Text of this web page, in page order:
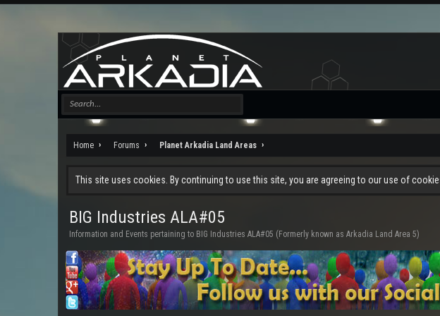
Home Forums Planet Arkadia Land Areas
This site uses cookies. By continuing to use this site, you are agreeing to our use of
BIG Industries ALA#05
Information and Events pertaining to BIG Industries ALA#05 (Formerly known as Arkadia Land Area 5)